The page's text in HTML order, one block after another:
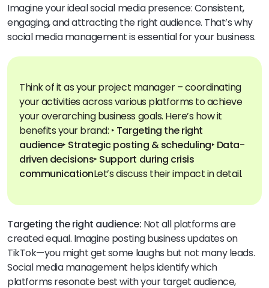
Imagine your ideal social media presence: Consistent,
engaging, and attracting the right audience. That’s why
social media management is essential for your business.
Think of it as your project manager – coordinating
your activities across various platforms to achieve
your overarching business goals. Here’s how it
benefits your brand: ‣ Targeting the right
audience‣ Strategic posting & scheduling‣ Data-
driven decisions‣ Support during crisis
communicationLet’s discuss their impact in detail.
Targeting the right audience: Not all platforms are
created equal. Imagine posting business updates on
TikTok—you might get some laughs but not many leads.
Social media management helps identify which
platforms resonate best with your target audience,